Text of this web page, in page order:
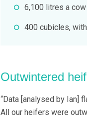
6,100 litres a cow
400 cubicles,
Outwintered
“Data [analysed by Ian]
All our heifers were